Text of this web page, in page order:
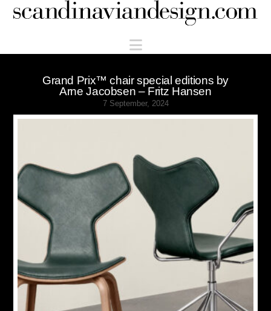
Scandinaviandesign.com
Navigation
Grand Prix™ chair special editions by
Arne Jacobsen – Fritz Hansen
7 September, 2024